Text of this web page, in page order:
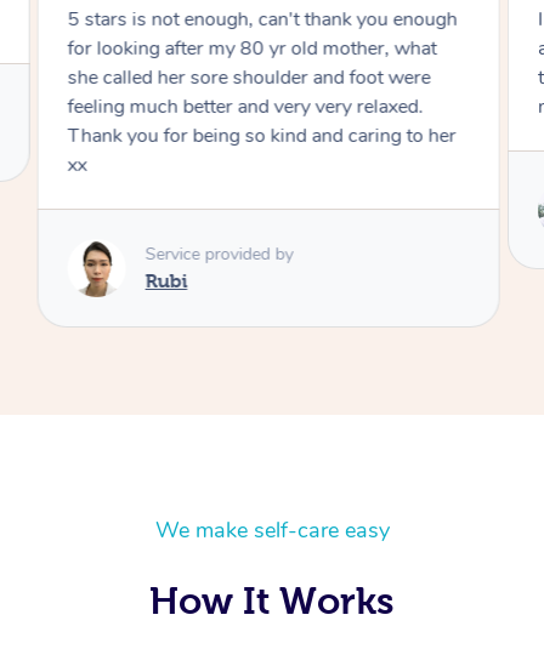
I highly recommend May. She is absolutely
amazing at her job. I have had many massages
throughout my life but hers was the best
massage I’ve ever had.
We make self-care easy
How It Works